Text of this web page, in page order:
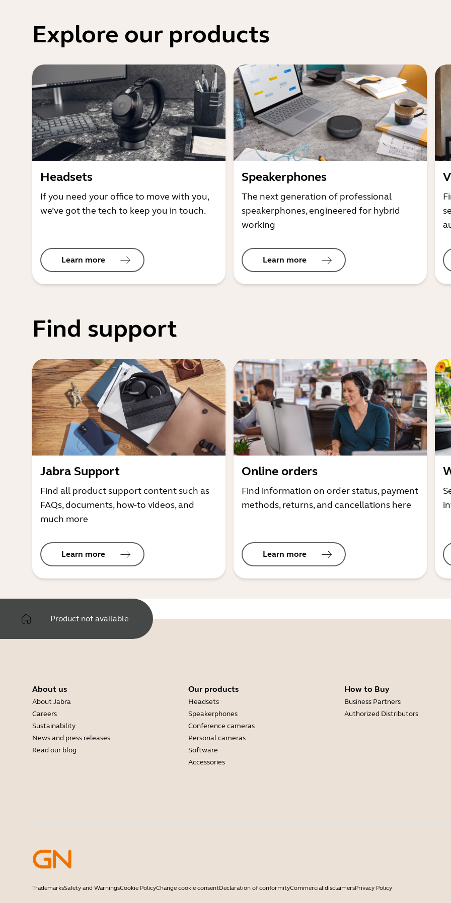
Explore our products
Headsets
If you need your office to move with you,
we’ve got the tech to keep you in touch.
Learn more
Speakerphones
The next generation of professional
speakerphones, engineered for hybrid
working
Learn more
Find support
Jabra Support
Find all product support content such as
FAQs, documents, how-to videos, and
much more
Learn more
Online orders
Find information on order status, payment
methods, returns, and cancellations here
Learn more
Product not available
About us
About Jabra
Careers
Sustainability
News and press releases
Read our blog
Our products
Headsets
Speakerphones
Conference cameras
Personal cameras
Software
Accessories
How to Buy
Business Partners
Authorized Distributors
TrademarksSafety and WarningsCookie PolicyChange cookie consentDeclaration of conformityCommercial disclaimersPrivacy Policy